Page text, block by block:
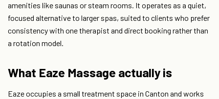
amenities like saunas or steam rooms. It operates as a quiet,
focused alternative to larger spas, suited to clients who prefer
consistency with one therapist and direct booking rather than
a rotation model.
What Eaze Massage actually is
Eaze occupies a small treatment space in Canton and works